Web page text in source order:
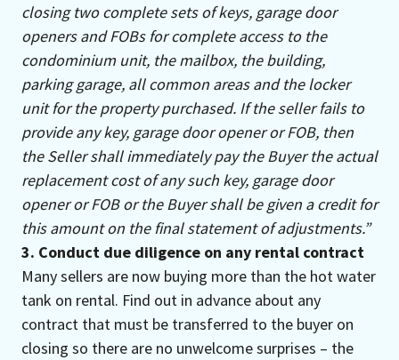
closing two complete sets of keys, garage door
openers and FOBs for complete access to the
condominium unit, the mailbox, the building,
parking garage, all common areas and the locker
unit for the property purchased. If the seller fails to
provide any key, garage door opener or FOB, then
the Seller shall immediately pay the Buyer the actual
replacement cost of any such key, garage door
opener or FOB or the Buyer shall be given a credit for
this amount on the final statement of adjustments.”
3. Conduct due diligence on any rental contract
Many sellers are now buying more than the hot water
tank on rental. Find out in advance about any
contract that must be transferred to the buyer on
closing so there are no unwelcome surprises – the